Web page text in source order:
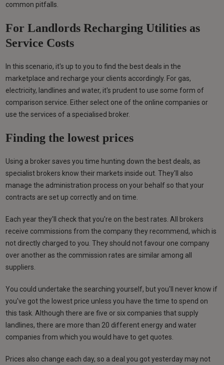
common pitfalls.
For Landlords Recharging Utilities as
Service Costs
In this scenario, it's up to you to find the best deals in the
marketplace and recharge your clients accordingly. For gas,
electricity, landlines and water, it's prudent to use some form of
comparison service. Either select one of the online companies or
use the services of a specialised broker.
Finding the lowest prices
Using a broker saves you time hunting down the best deals, as
specialist brokers know their markets inside out. They'll also
manage the administration process on your behalf so that your
contracts are set up correctly and on time.
Each year they'll check that you're on the best rates. All brokers
receive commissions from the company they recommend, which is
not directly charged to you. They should not favour one company
over another as the commission rates are similar among all
suppliers.
You could undertake the searching yourself, but you'll never know if
you've got the lowest price unless you have the time to spend on
this task. Although there are five or six companies that supply
landlines, there are more than 20 different energy and water
companies from which you would have to get quotes.
Prices also change each day, so a deal you got yesterday may not